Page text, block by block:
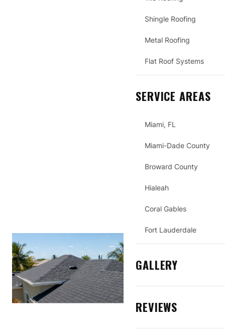
Shingle Roofing
Metal Roofing
Flat Roof Systems
SERVICE AREAS
Miami, FL
Miami-Dade County
Broward County
Hialeah
Coral Gables
Fort Lauderdale
GALLERY
REVIEWS